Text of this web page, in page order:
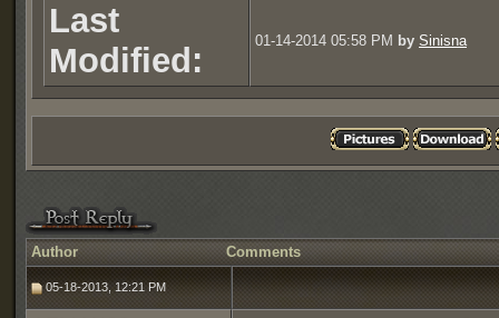
Last
Modified:
01-14-2014 05:58 PM by Sinisna
Author Comments
05-18-2013, 12:21 PM